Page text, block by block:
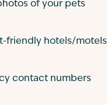
of your pets
friendly hotels/motels
contact numbers